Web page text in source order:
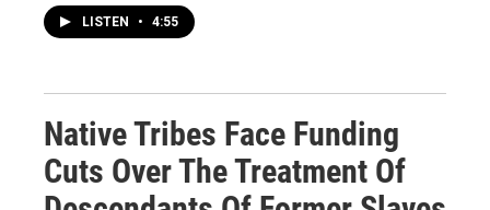
LISTEN • 4:55
Native Tribes Face Funding
Cuts Over The Treatment Of